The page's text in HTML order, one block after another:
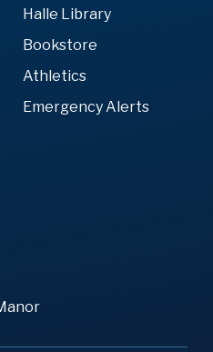
Halle Library
Bookstore
Athletics
Emergency Alerts